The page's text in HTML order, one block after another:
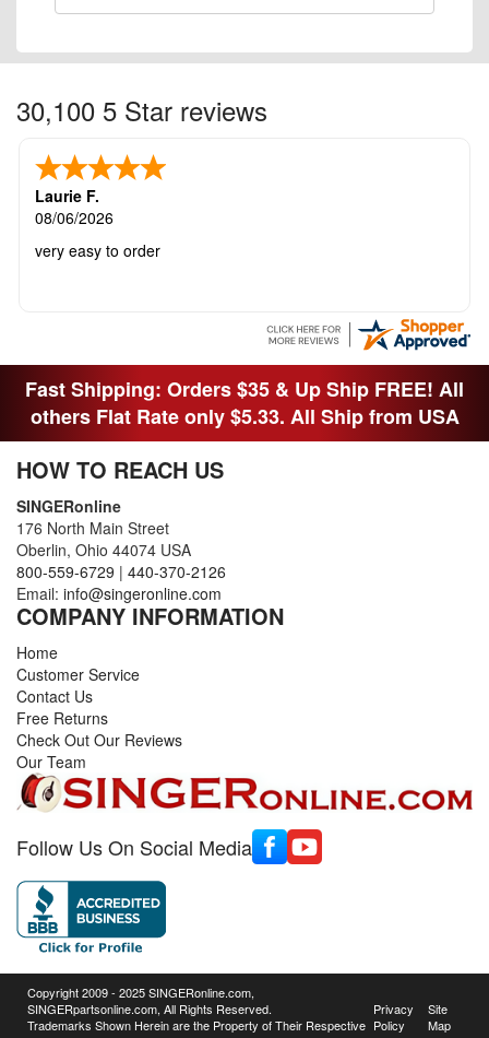
30,100 5 Star reviews
Laurie F.
08/06/2026
very easy to order
Fast Shipping: Orders $35 & Up Ship FREE! All
others Flat Rate only $5.33. All Ship from USA
HOW TO REACH US
SINGERonline
176 North Main Street
Oberlin, Ohio 44074 USA
800-559-6729 | 440-370-2126
Email: info@singeronline.com
COMPANY INFORMATION
Home
Customer Service
Contact Us
Free Returns
Check Out Our Reviews
Our Team
Follow Us On Social Media
Copyright 2009 - 2025 SINGERonline.com,
SINGERpartsonline.com, All Rights Reserved.
Trademarks Shown Herein are the Property of Their Respective
Privacy
Policy
Site
Map